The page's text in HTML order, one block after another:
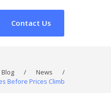
Contact Us
Blog / News
/
Before Prices Climb